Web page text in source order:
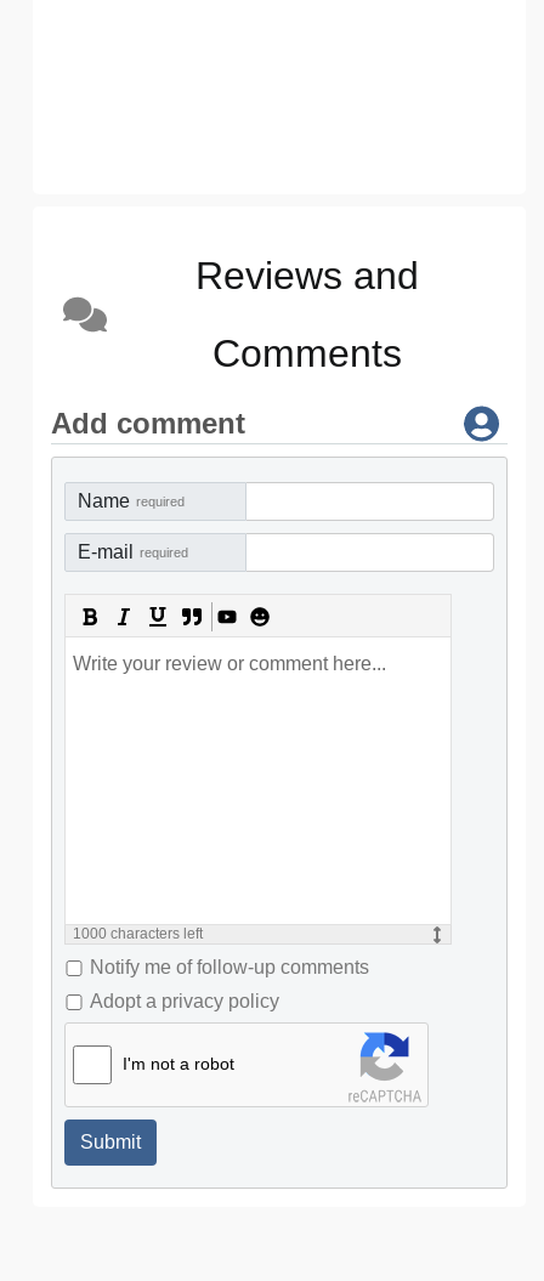
Reviews and
Comments
Add comment
Name required
E-mail required
1000 characters left
Notify me of follow-up comments
Adopt a privacy policy
I'm not a robot
Submit